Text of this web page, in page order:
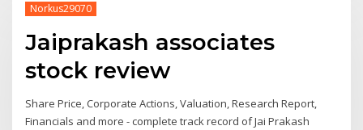
Norkus29070
Jaiprakash associates
stock review
Share Price, Corporate Actions, Valuation, Research Report,
Financials and more - complete track record of Jai Prakash